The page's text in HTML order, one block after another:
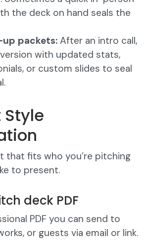
the deck on hand seals the
up packets: After an intro call,
with updated stats,
or custom slides to seal
Style
that fits who you’re pitching
to present.
deck PDF
PDF you can send to
or guests via email or link.